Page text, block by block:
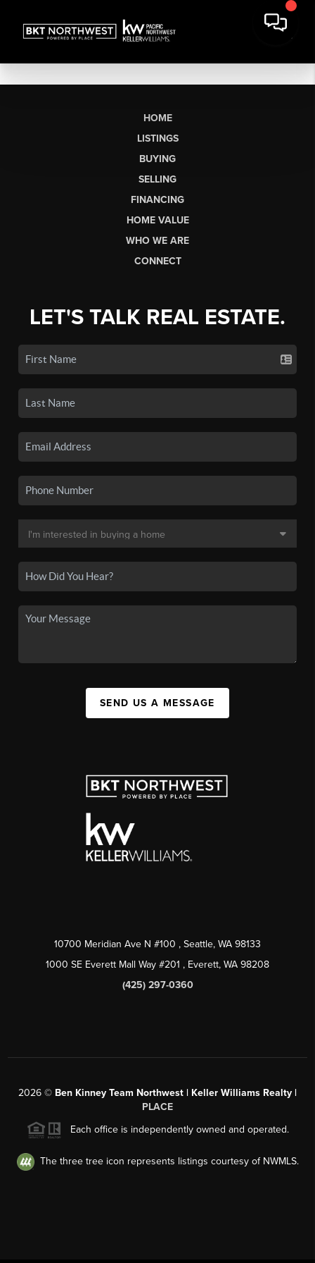
HOME
LISTINGS
BUYING
SELLING
FINANCING
HOME VALUE
WHO WE ARE
CONNECT
LET'S TALK REAL ESTATE.
SEND US A MESSAGE
10700 Meridian Ave N #100 , Seattle, WA 98133
1000 SE Everett Mall Way #201 , Everett, WA 98208
(425) 297-0360
2026 © Ben Kinney Team Northwest | Keller Williams Realty |
PLACE
Each office is independently owned and operated.
The three tree icon represents listings courtesy of NWMLS.